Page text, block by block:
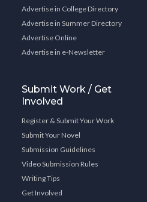
Advertise in College Directory
Advertise in Summer Directory
Advertise Online
Advertise in e-Newsletter
Submit Work / Get
Involved
Register & Submit Your Work
Submit Your Novel
Submission Guidelines
Video Submission Rules
Writing Tips
Get Involved